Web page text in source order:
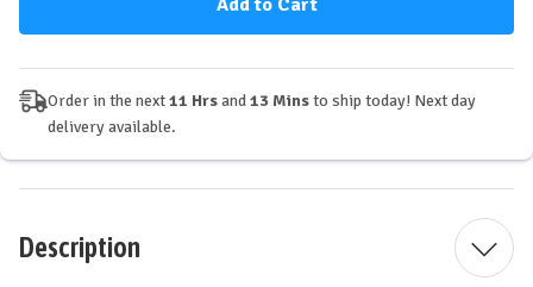
Raspberry
Choc
Raspberry
Choc
Order in the next11 Hrsand13 Minsto ship today! Next day
delivery available.
Description